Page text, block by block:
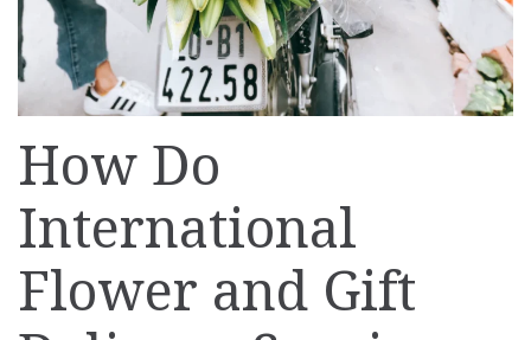
How Do
International
Flower and Gift